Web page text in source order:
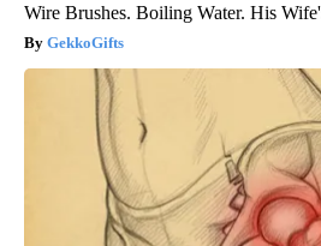
Wire Brushes. Boiling Water. His
GekkoGifts